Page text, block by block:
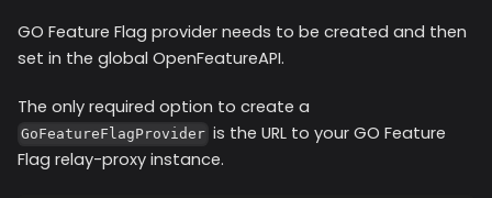
GO Feature Flag provider needs to be created and then
set in the global OpenFeatureAPI.
The only required option to create a
GoFeatureFlagProvider is the URL to your GO Feature
Flag relay-proxy instance.